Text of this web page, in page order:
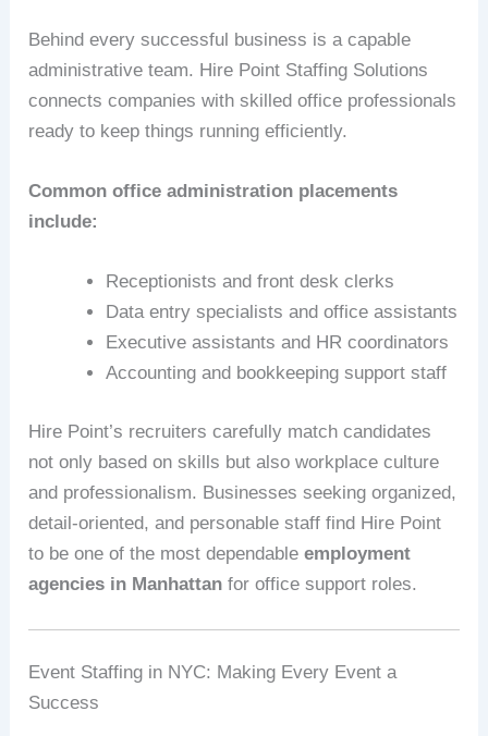
Behind every successful business is a capable
administrative team. Hire Point Staffing Solutions
connects companies with skilled office professionals
ready to keep things running efficiently.
Common office administration placements
include:
Receptionists and front desk clerks
Data entry specialists and office assistants
Executive assistants and HR coordinators
Accounting and bookkeeping support staff
Hire Point’s recruiters carefully match candidates
not only based on skills but also workplace culture
and professionalism. Businesses seeking organized,
detail-oriented, and personable staff find Hire Point
to be one of the most dependableemployment
agencies in Manhattan for office support roles.
Event Staffing in NYC: Making Every Event a
Success